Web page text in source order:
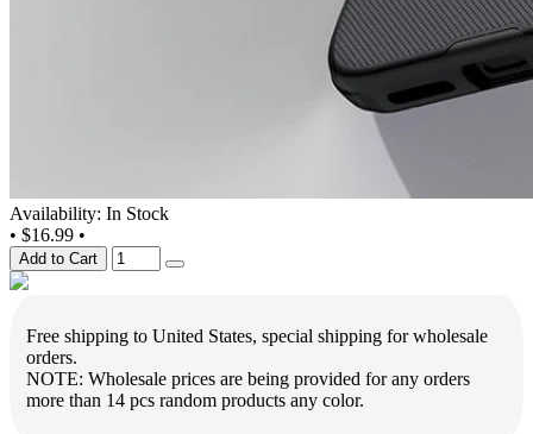
Availability: In Stock
• $16.99 •
Add to Cart
Free shipping to United States, special shipping for wholesale
orders.
NOTE: Wholesale prices are being provided for any orders
more than 14 pcs random products any color.